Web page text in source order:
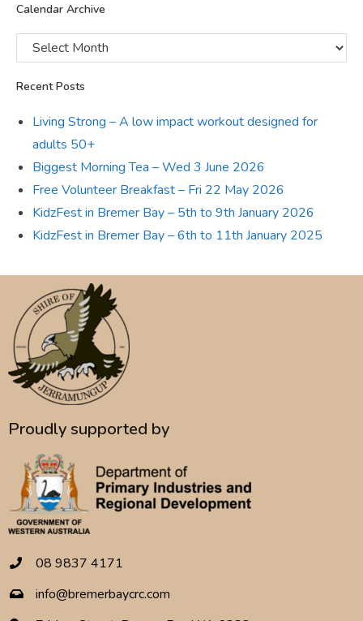
Calendar Archive
Recent Posts
Living Strong – A low impact workout designed for
adults 50+
Biggest Morning Tea – Wed 3 June 2026
Free Volunteer Breakfast – Fri 22 May 2026
KidzFest in Bremer Bay – 5th to 9th January 2026
KidzFest in Bremer Bay – 6th to 11th January 2025
Proudly supported by
08 9837 4171
info@bremerbaycrc.com